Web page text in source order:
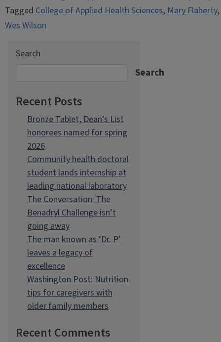
TaggedCollege of Applied Health Sciences,Mary Flaherty,
Wes Wilson
Search
Search
Recent Posts
Bronze Tablet, Dean’s List
honorees named for spring
2026
Community health doctoral
student lands internship at
leading national laboratory
The Conversation: The
Benadryl Challenge isn’t
going away
The man known as ‘Dr. P’
leaves a legacy of
excellence
Washington Post: Nutrition
tips for caregivers with
older family members
Recent Comments